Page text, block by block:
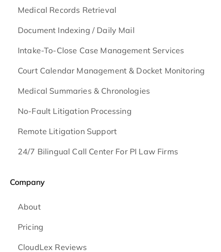
Medical Records Retrieval
Document Indexing / Daily Mail
Intake-To-Close Case Management Services
Court Calendar Management & Docket Monitoring
Medical Summaries & Chronologies
No-Fault Litigation Processing
Remote Litigation Support
24/7 Bilingual Call Center For PI Law Firms
Company
About
Pricing
CloudLex Reviews